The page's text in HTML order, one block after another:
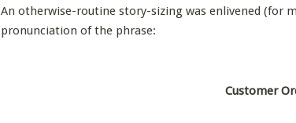
An otherwise-routine story-sizing was enlivened (for
pronunciation of the phrase:
Customer